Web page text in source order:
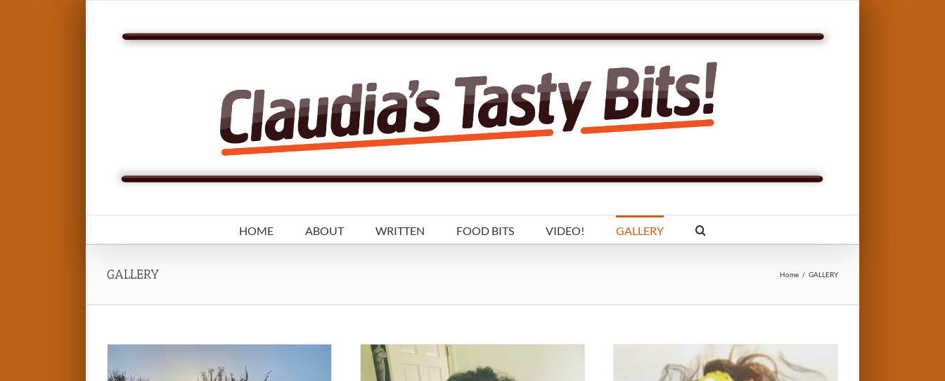
HOME ABOUT WRITTEN FOOD BITS VIDEO! GALLERY
GALLERY Home / GALLERY